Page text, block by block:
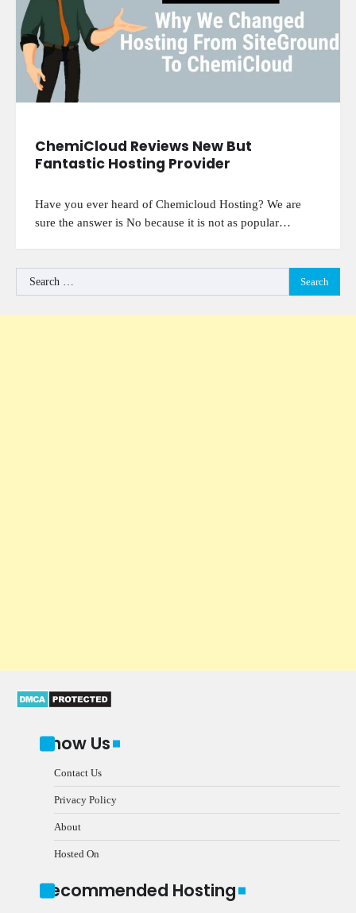
ChemiCloud Reviews New But
Fantastic Hosting Provider
Have you ever heard of Chemicloud Hosting? We are
sure the answer is No because it is not as popular…
Search
for:
Know Us
Contact Us
Privacy Policy
About
Hosted On
Recommended Hosting